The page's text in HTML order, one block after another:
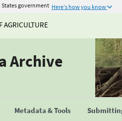
government Here's how you know
AGRICULTURE
Archive
Metadata & Tools